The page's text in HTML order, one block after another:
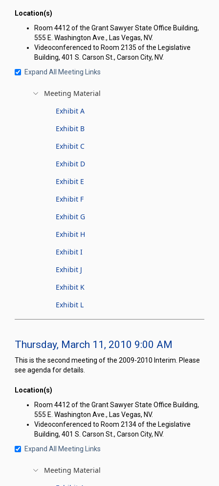
Location(s)
Room 4412 of the Grant Sawyer State Office Building,
555 E. Washington Ave., Las Vegas, NV.
Videoconferenced to Room 2135 of the Legislative
Building, 401 S. Carson St., Carson City, NV.
Expand All Meeting Links
Meeting Material
Exhibit A
Exhibit B
Exhibit C
Exhibit D
Exhibit E
Exhibit F
Exhibit G
Exhibit H
Exhibit I
Exhibit J
Exhibit K
Exhibit L
Thursday, March 11, 2010 9:00 AM
This is the second meeting of the 2009-2010 Interim. Please
see agenda for details.
Location(s)
Room 4412 of the Grant Sawyer State Office Building,
555 E. Washington Ave., Las Vegas, NV.
Videoconferenced to Room 2134 of the Legislative
Building, 401 S. Carson St., Carson City, NV.
Expand All Meeting Links
Meeting Material